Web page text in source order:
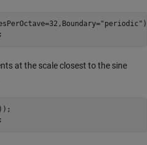
"periodic"
at the scale closest to the sine